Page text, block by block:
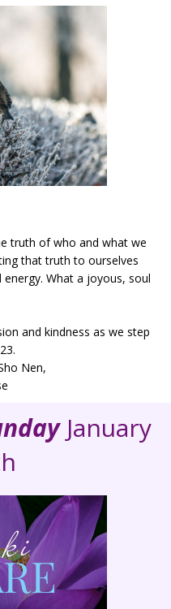
truth of who and what we
that truth to ourselves
What a joyous, soul
and kindness as we step
Nen,
January